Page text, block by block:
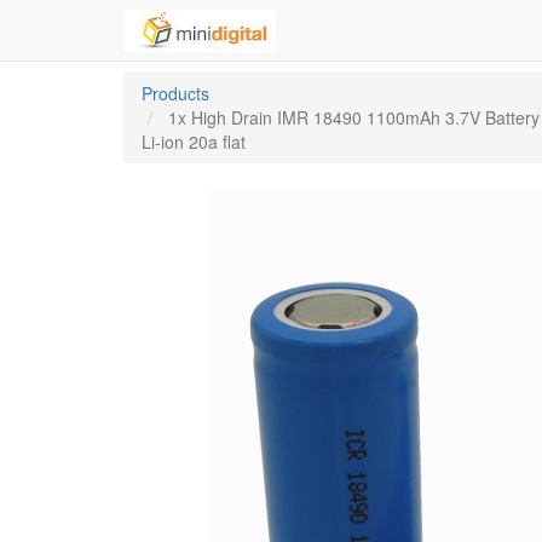
Products
1x High Drain IMR 18490 1100mAh 3.7V Battery
Li-ion 20a flat